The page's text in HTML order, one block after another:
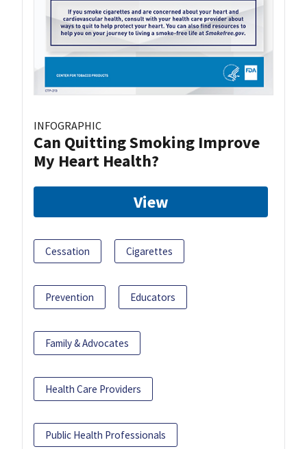
INFOGRAPHIC
Can Quitting Smoking Improve
My Heart Health?
View
Cessation Cigarettes
Prevention Educators
Family & Advocates
Health Care Providers
Public Health Professionals